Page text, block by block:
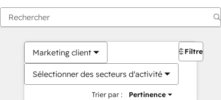
Marketing client
Sélectionner des secteurs d'activité
Trier par : Pertinence
Filtres